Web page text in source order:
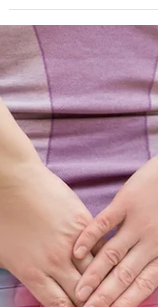
cause chronic pain or numbness along the
of the pudendal nerve, which is the nerve th